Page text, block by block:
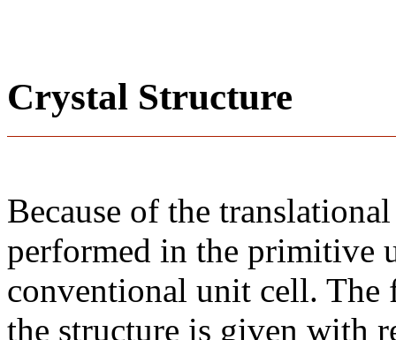
Crystal Structure
Because of the
performed in the primitive
conventional unit cell.
the structure is given with